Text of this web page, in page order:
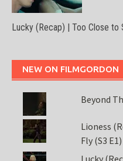
Lucky (Recap) | Too Close to
NEW ON FILMGORDON
Beyond
Lioness
Fly (S3 E1)
Lucky